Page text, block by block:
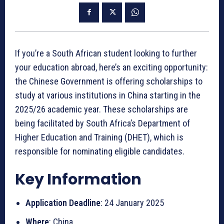
If you’re a South African student looking to further
your education abroad, here’s an exciting opportunity:
the Chinese Government is offering scholarships to
study at various institutions in China starting in the
2025/26 academic year. These scholarships are
being facilitated by South Africa’s Department of
Higher Education and Training (DHET), which is
responsible for nominating eligible candidates.
Key Information
Application Deadline: 24 January 2025
Where: China